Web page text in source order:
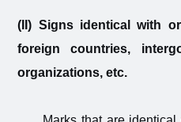
(II) Signs identical with
foreign countries,
organizations, etc.